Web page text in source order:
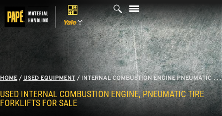
to
HOME/ USED EQUIPMENT/ INTERNAL COMBUSTION ENGINE PNEUMATIC TIRE FORKLIFTS
USED INTERNAL COMBUSTION ENGINE, PNEUMATIC TIRE
FORKLIFTS FOR SALE